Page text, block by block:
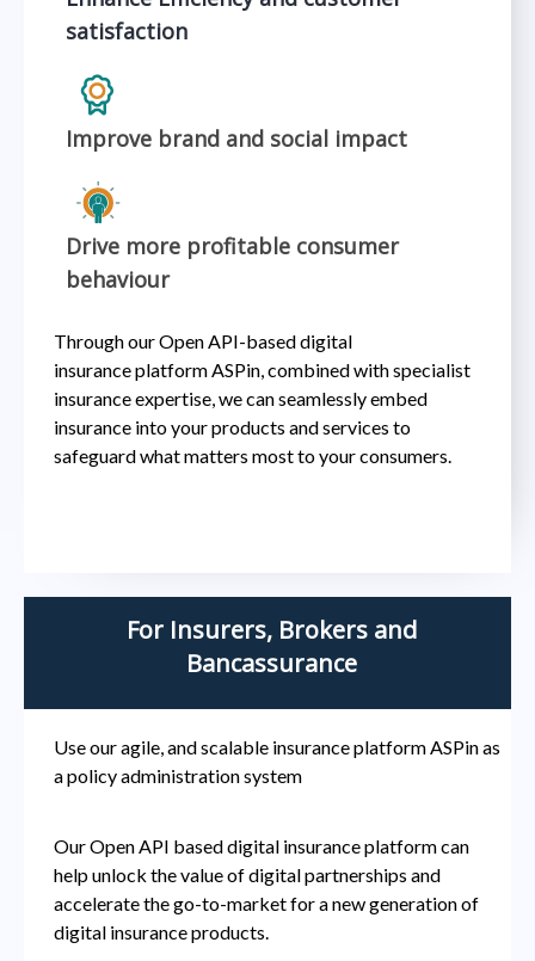
satisfaction
Improve brand and social impact
Drive more profitable consumer
behaviour
Through our Open API-based digital
insurance platform ASPin, combined with specialist
insurance expertise, we can seamlessly embed
insurance into your products and services to
safeguard what matters most to your consumers. ​
For Insurers, Brokers and
Bancassurance
Use ouragile, and scalable insurance platformASPinas
a policy administration system
Our Open API based digital insurance platformcan
helpunlock the value of digital partnerships and
accelerate thego-to-market for a new generation of
digital insuranceproducts.